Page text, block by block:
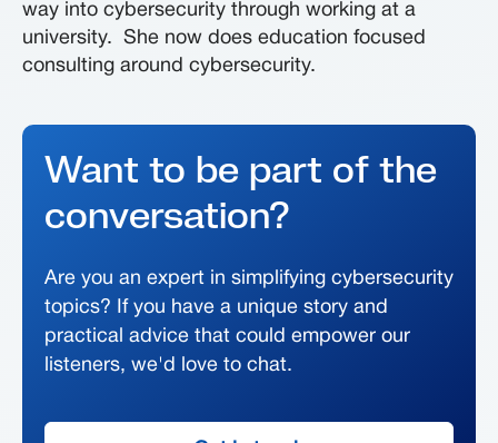
way into cybersecurity through working at a
university. She now does education focused
consulting around cybersecurity.
Want to be part of the
conversation?
Are you an expert in simplifying cybersecurity
topics? If you have a unique story and
practical advice that could empower our
listeners, we'd love to chat.